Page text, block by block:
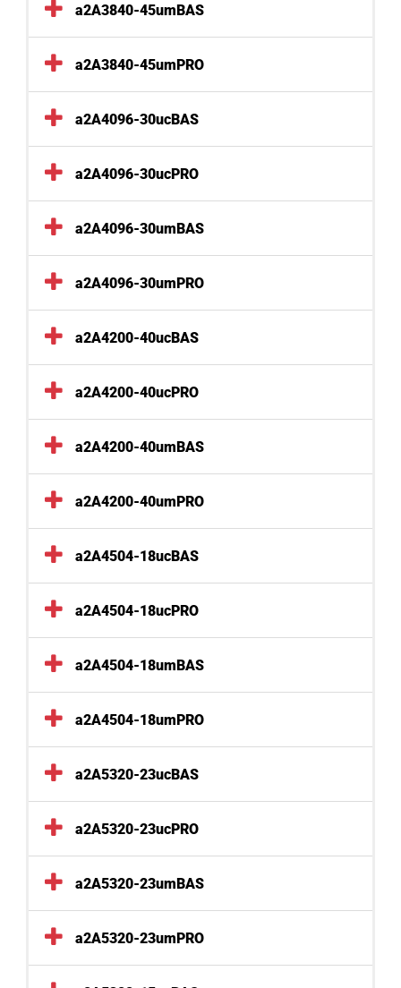
a2A3840-45umBAS
a2A3840-45umPRO
a2A4096-30ucBAS
a2A4096-30ucPRO
a2A4096-30umBAS
a2A4096-30umPRO
a2A4200-40ucBAS
a2A4200-40ucPRO
a2A4200-40umBAS
a2A4200-40umPRO
a2A4504-18ucBAS
a2A4504-18ucPRO
a2A4504-18umBAS
a2A4504-18umPRO
a2A5320-23ucBAS
a2A5320-23ucPRO
a2A5320-23umBAS
a2A5320-23umPRO